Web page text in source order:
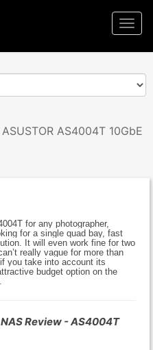
AS4004T 10GbE
for any photographer,
for a single quad bay, fast
It will even work fine for two
really vague for more than
you take into account its
budget option on the
Review - AS4004T